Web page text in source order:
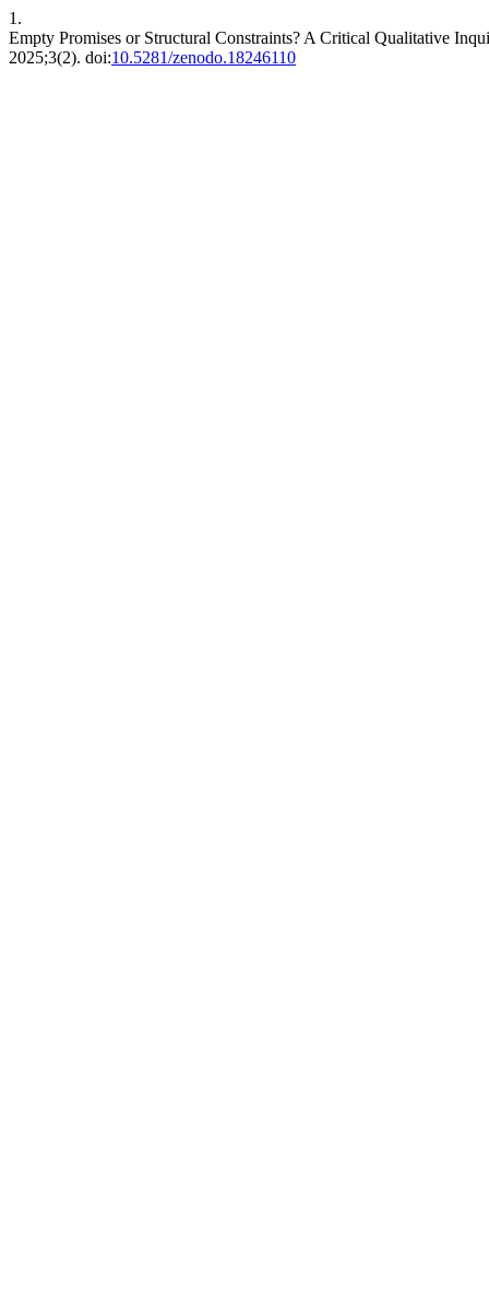
1.
Empty Promises or Structural Constraints? A Critical Qualitative
2025;3(2). doi:10.5281/zenodo.18246110